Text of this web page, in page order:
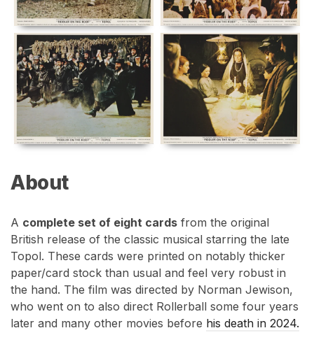
About
A complete set of eight cards from the original
British release of the classic musical starring the late
Topol. These cards were printed on notably thicker
paper/card stock than usual and feel very robust in
the hand. The film was directed by Norman Jewison,
who went on to also direct Rollerball some four years
later and many other movies before his death in 2024.